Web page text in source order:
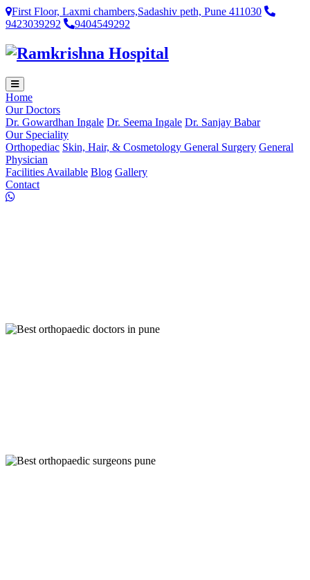
First Floor, Laxmi chambers,Sadashiv peth, Pune 411030
9423039292
9404549292
Home
Our Doctors
Dr. Gowardhan Ingale Dr. Seema Ingale Dr. Sanjay Babar
Our Speciality
Orthopediac Skin, Hair, & Cosmetology General Surgery General
Physician
Facilities Available Blog Gallery
Contact